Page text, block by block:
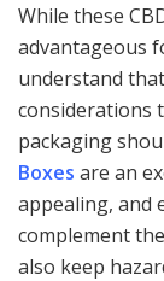
While these
advantageous
understand
considerations
packaging
Boxes are an
appealing, and
complement
also keep